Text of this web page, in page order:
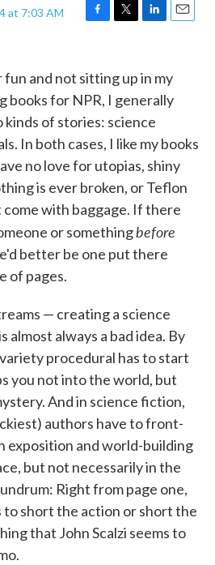
at 7:03 AM
F
e
b
o
o
k
T
t
e
L
k
e
d
n
E
l
and not sitting up in my
books for NPR, I generally
of stories: science
In both cases, I like my books
no love for utopias, shiny
is ever broken, or Teflon
with baggage. If there
or somethingbefore
better be one put there
of pages.
— creating a science
always a bad idea. By
procedural has to start
you not into the world, but
And in science fiction,
authors have to front-
exposition and world-building
but not necessarily in the
Right from page one,
short the action or short the
that John Scalzi seems to